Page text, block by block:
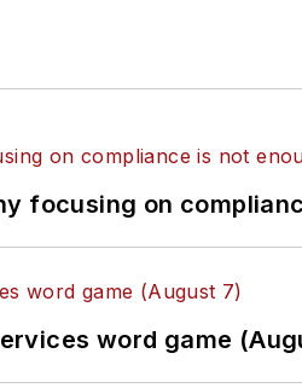
focusing on
word game